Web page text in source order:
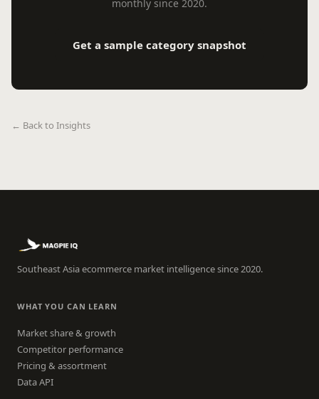
monthly since 2020.
Get a sample category snapshot
← Back to Insights
Southeast Asia ecommerce market intelligence since 2020.
WHAT YOU CAN LEARN
Market share & growth
Competitor performance
Pricing & assortment
Data API